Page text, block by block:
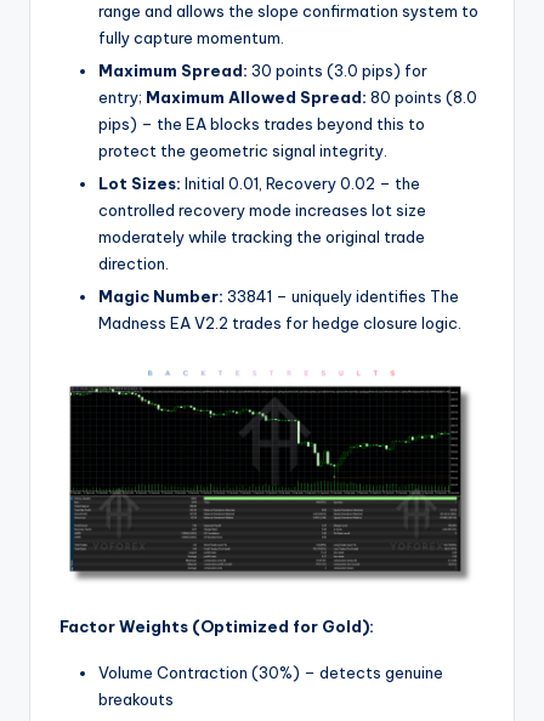
range and allows the slope confirmation system to
fully capture momentum.
Maximum Spread: 30 points (3.0 pips) for
entry; Maximum Allowed Spread: 80 points (8.0
pips) – the EA blocks trades beyond this to
protect the geometric signal integrity.
Lot Sizes: Initial 0.01, Recovery 0.02 – the
controlled recovery mode increases lot size
moderately while tracking the original trade
direction.
Magic Number: 33841 – uniquely identifies The
Madness EA V2.2 trades for hedge closure logic.
Factor Weights (Optimized for Gold):
Volume Contraction (30%) – detects genuine
breakouts